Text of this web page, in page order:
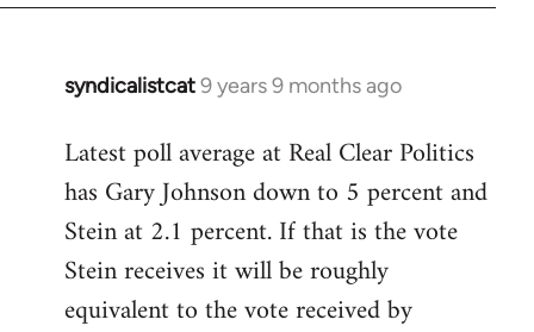
libcom.org
syndicalistcat9 years 9 months ago
In
to
Welcome
libcom.org
Latest poll average at Real Clear Politics
has Gary Johnson down to 5 percent and
Stein at 2.1 percent. If that is the vote
Stein receives it will be roughly
equivalent to the vote received by